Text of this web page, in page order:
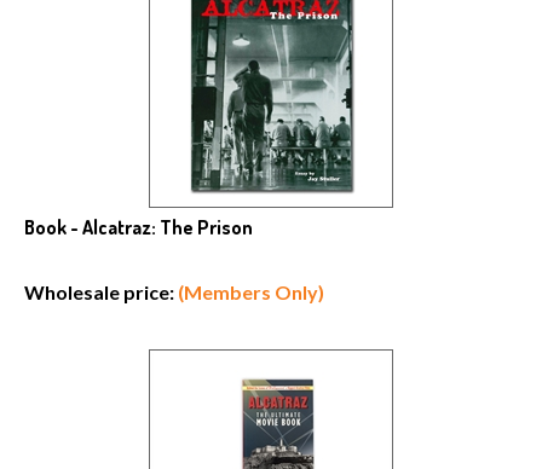
Book - Alcatraz: The Prison
Wholesale price: (Members Only)